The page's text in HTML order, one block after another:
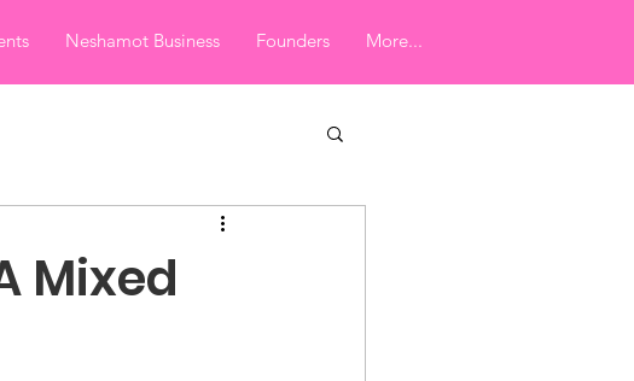
Neshamot Business Founders More...
Mixed